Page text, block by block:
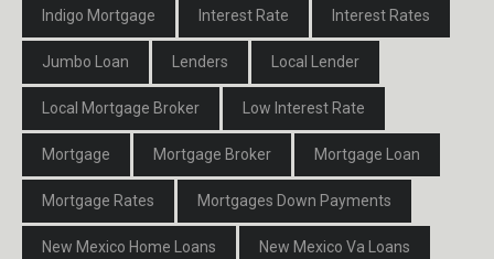
Indigo Mortgage Interest Rate Interest Rates
Jumbo Loan Lenders Local Lender
Local Mortgage Broker Low Interest Rate
Mortgage Mortgage Broker Mortgage Loan
Mortgage Rates Mortgages Down Payments
New Mexico Home Loans New Mexico Va Loans